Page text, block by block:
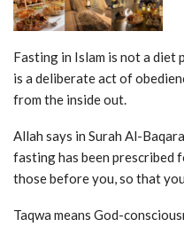
Fasting in Islam is not a diet
is a deliberate act of
from the inside out.
Allah says in Surah Al-
fasting has been prescribed
those before you, so that
Taqwa means God-